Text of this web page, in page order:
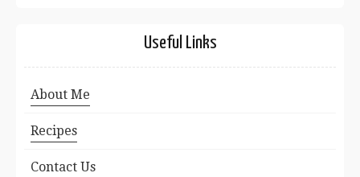
Useful Links
About Me
Recipes
Contact Us